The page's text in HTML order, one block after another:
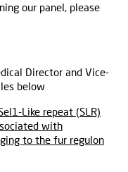
our panel, please
Director and Vice-
below
Like repeat (SLR)
with
to the fur regulon